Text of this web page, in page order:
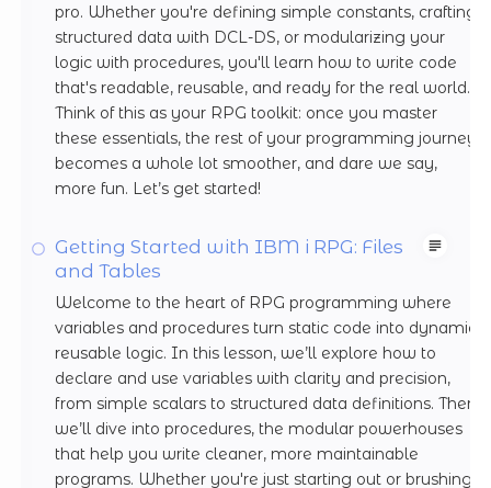
pro. Whether you're defining simple constants, crafting
structured data with DCL-DS, or modularizing your
logic with procedures, you'll learn how to write code
that's readable, reusable, and ready for the real world.
Think of this as your RPG toolkit: once you master
these essentials, the rest of your programming journey
becomes a whole lot smoother, and dare we say,
more fun. Let’s get started!
Getting Started with IBM i RPG: Files
and Tables
Welcome to the heart of RPG programming where
variables and procedures turn static code into dynamic,
reusable logic. In this lesson, we’ll explore how to
declare and use variables with clarity and precision,
from simple scalars to structured data definitions. Then
we’ll dive into procedures, the modular powerhouses
that help you write cleaner, more maintainable
programs. Whether you're just starting out or brushing